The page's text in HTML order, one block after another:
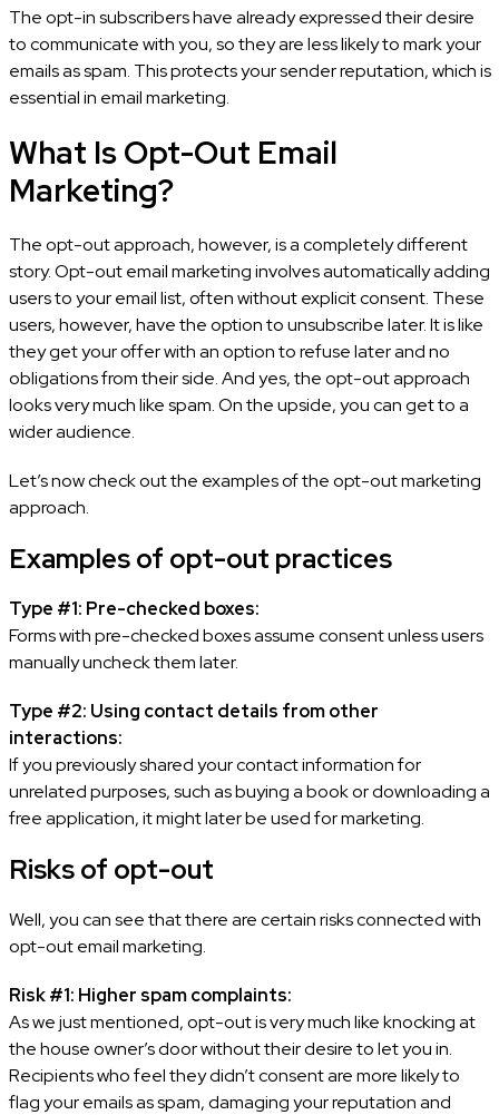
The opt-in subscribers have already expressed their desire
to communicate with you, so they are less likely to mark your
emails as spam. This protects your sender reputation, which is
essential in email marketing.
What Is Opt-Out Email
Marketing?
The opt-out approach, however, is a completely different
story. Opt-out email marketing involves automatically adding
users to your email list, often without explicit consent. These
users, however, have the option to unsubscribe later. It is like
they get your offer with an option to refuse later and no
obligations from their side. And yes, the opt-out approach
looks very much like spam. On the upside, you can get to a
wider audience.
Let’s now check out the examples of the opt-out marketing
approach.
Examples of opt-out practices
Type #1: Pre-checked boxes:
Forms with pre-checked boxes assume consent unless users
manually uncheck them later.
Type #2: Using contact details from other
interactions:
If you previously shared your contact information for
unrelated purposes, such as buying a book or downloading a
free application, it might later be used for marketing.
Risks of opt-out
Well, you can see that there are certain risks connected with
opt-out email marketing.
Risk #1: Higher spam complaints:
As we just mentioned, opt-out is very much like knocking at
the house owner’s door without their desire to let you in.
Recipients who feel they didn’t consent are more likely to
flag your emails as spam, damaging your reputation and